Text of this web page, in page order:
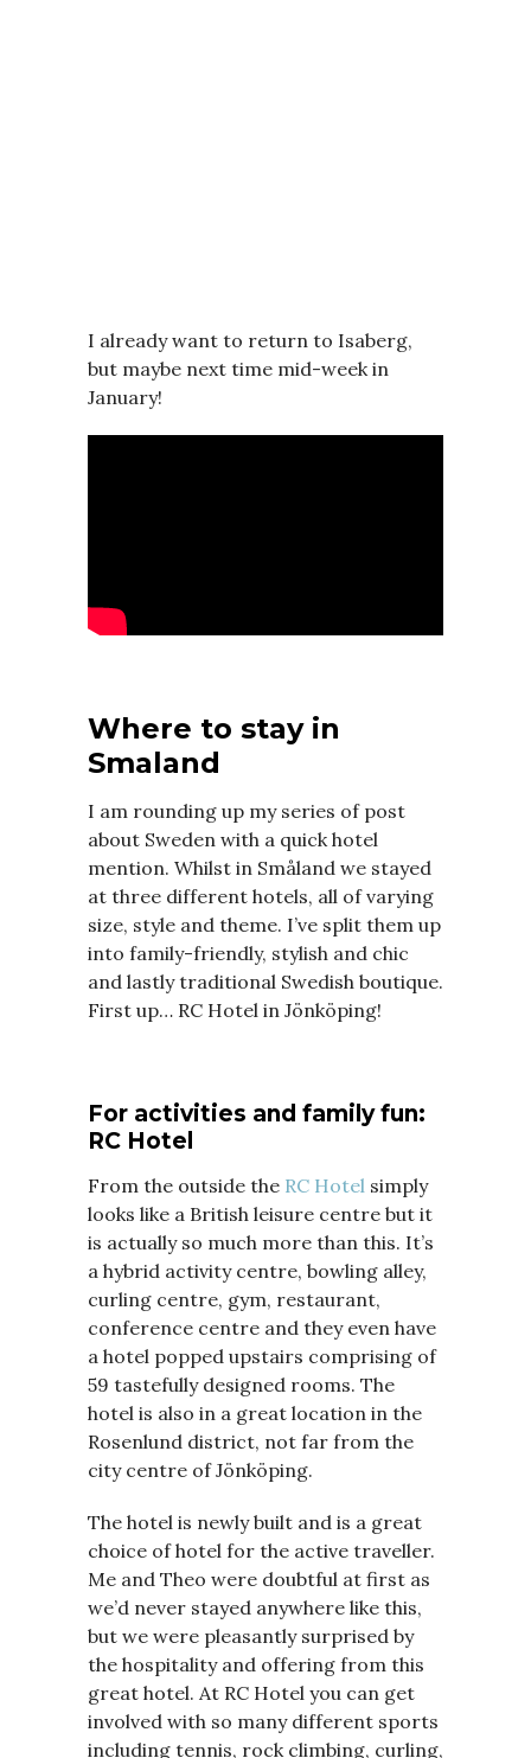
I already want to return to Isaberg,
but maybe next time mid-week in
January!
Where to stay in
Smaland
I am rounding up my series of post
about Sweden with a quick hotel
mention. Whilst in Småland we stayed
at three different hotels, all of varying
size, style and theme. I’ve split them up
into family-friendly, stylish and chic
and lastly traditional Swedish boutique.
First up… RC Hotel in Jönköping!
For activities and family fun:
RC Hotel
From the outside the RC Hotel simply
looks like a British leisure centre but it
is actually so much more than this. It’s
a hybrid activity centre, bowling alley,
curling centre, gym, restaurant,
conference centre and they even have
a hotel popped upstairs comprising of
59 tastefully designed rooms. The
hotel is also in a great location in the
Rosenlund district, not far from the
city centre of Jönköping.
The hotel is newly built and is a great
choice of hotel for the active traveller.
Me and Theo were doubtful at first as
we’d never stayed anywhere like this,
but we were pleasantly surprised by
the hospitality and offering from this
great hotel. At RC Hotel you can get
involved with so many different sports
including tennis, rock climbing, curling,